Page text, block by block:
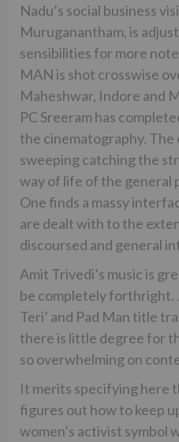
Nadu’s social business
Muruganantham, is
sensibilities for more
MAN is shot crosswise
Maheshwar, Indore and
PC Sreeram has
the cinematography. The
sweeping catching the
way of life of the general
One finds a massy
are dealt with to the
discoursed and general
Amit Trivedi’s music is
be completely forthright.
Teri’ and Pad Man title
there is little degree for
so overwhelming on
It merits specifying here
figures out how to keep
women’s activist symbol